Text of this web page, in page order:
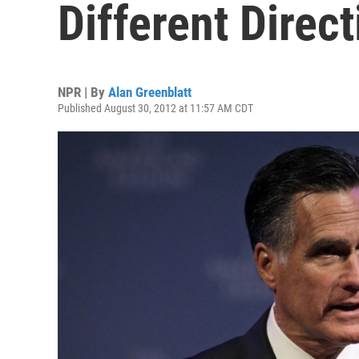
Different
NPR | By Alan Greenblatt
Published August 30, 2012 at 11:57 AM CDT